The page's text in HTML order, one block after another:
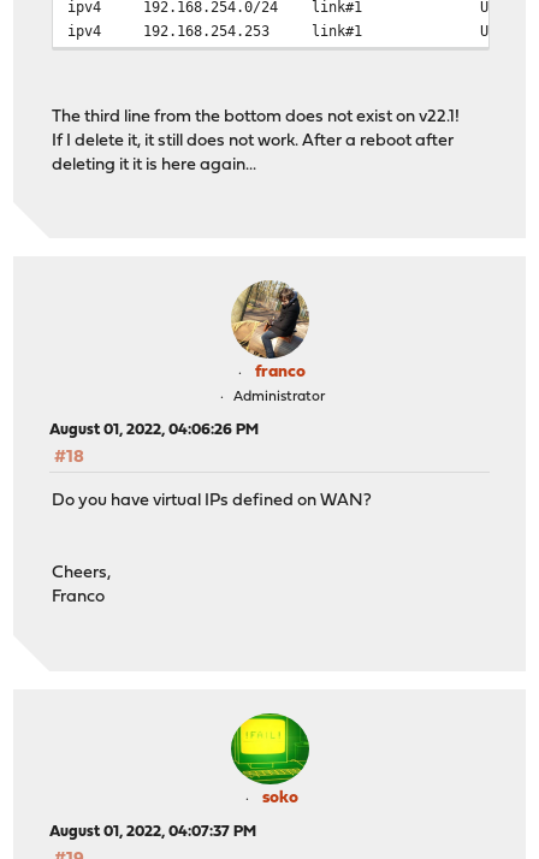
ipv4 192.168.254.0/24 link#1
ipv4 192.168.254.253 link#1 UHS
The third line from the bottom does not exist on v22.1!
If I delete it, it still does not work. After a reboot after
deleting it it is here again...
franco
Administrator
August 01, 2022, 04:06:26 PM
#18
Do you have virtual IPs defined on WAN?
Cheers,
Franco
soko
August 01, 2022, 04:07:37 PM